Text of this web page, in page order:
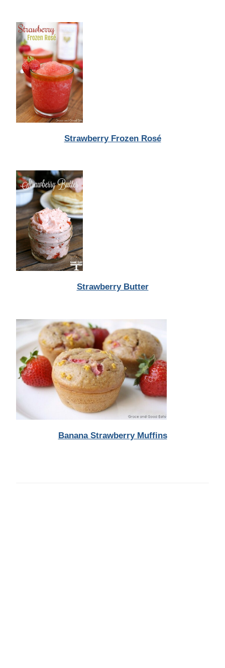
Strawberry Frozen Rosé
Strawberry Butter
Banana Strawberry Muffins